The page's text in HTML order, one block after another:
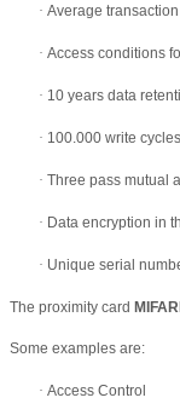
· Average
· Access conditions
· 10 years data
· 100.000 write cycles
· Three pass mutual
· Data encryption in
· Unique serial
The proximity card
Some examples are:
· Access Control